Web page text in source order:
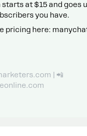
starts at $15 and goes
you have.
pricing here:
| 📲